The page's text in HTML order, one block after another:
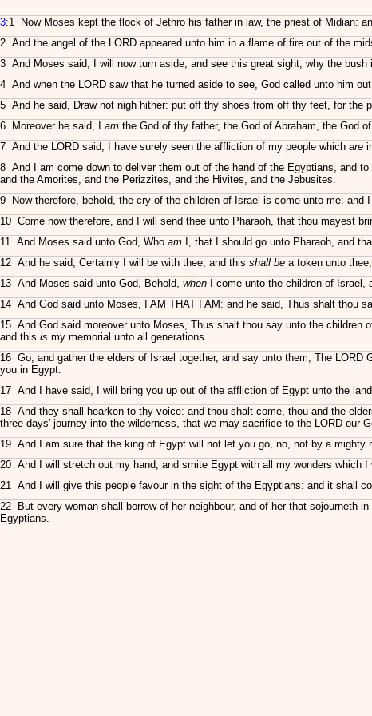
3:1 Now Moses kept the flock of Jethro his father in law, the priest of Midian:
2 And the angel of the LORD appeared unto him in a flame of fire out of the
3 And Moses said, I will now turn aside, and see this great sight, why the bush
4 And when the LORD saw that he turned aside to see, God called unto him
5 And he said, Draw not nigh hither: put off thy shoes from off thy feet, for the
6 Moreover he said, I am the God of thy father, the God of Abraham, the God
7 And the LORD said, I have surely seen the affliction of my people which are
8 And I am come down to deliver them out of the hand of the Egyptians, and
and the Amorites, and the Perizzites, and the Hivites, and the Jebusites.
9 Now therefore, behold, the cry of the children of Israel is come unto me: and
10 Come now therefore, and I will send thee unto Pharaoh, that thou mayest
11 And Moses said unto God, Who am I, that I should go unto Pharaoh, and
12 And he said, Certainly I will be with thee; and this shall be a token unto
13 And Moses said unto God, Behold, when I come unto the children of
14 And God said unto Moses, I AM THAT I AM: and he said, Thus shalt thou
15 And God said moreover unto Moses, Thus shalt thou say unto the children
and this is my memorial unto all generations.
16 Go, and gather the elders of Israel together, and say unto them, The
you in Egypt:
17 And I have said, I will bring you up out of the affliction of Egypt unto the
18 And they shall hearken to thy voice: and thou shalt come, thou and the
three days' journey into the wilderness, that we may sacrifice to the LORD our
19 And I am sure that the king of Egypt will not let you go, no, not by a mighty
20 And I will stretch out my hand, and smite Egypt with all my wonders which
21 And I will give this people favour in the sight of the Egyptians: and it shall
22 But every woman shall borrow of her neighbour, and of her that sojourneth
Egyptians.